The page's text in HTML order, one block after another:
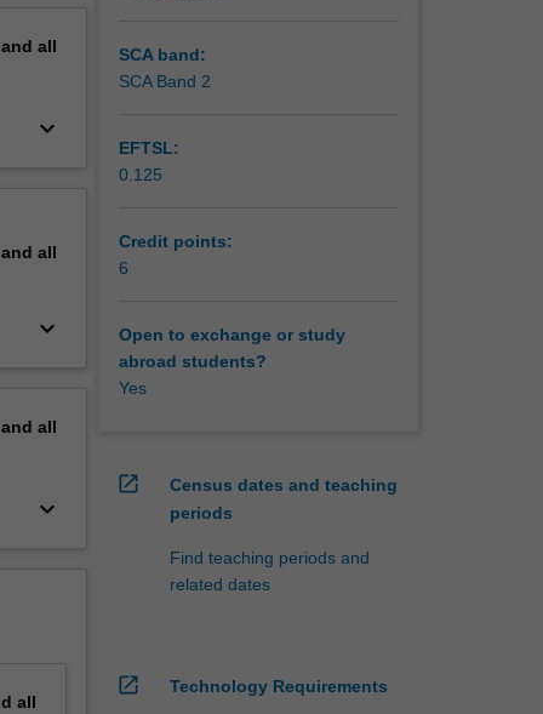
all
keyboard_arrow_down
all
keyboard_arrow_down
all
keyboard_arrow_down
all
SCA band:
SCA Band 2
EFTSL:
0.125
Credit points:
6
Open to exchange or study
abroad students?
Yes
open_in_new
Census dates and teaching
periods
Find teaching periods and
related dates
open_in_new Technology Requirements